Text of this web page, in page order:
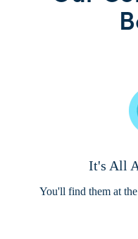
It's All
You'll find them at